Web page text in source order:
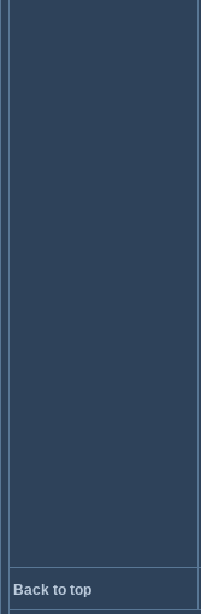
Back to top